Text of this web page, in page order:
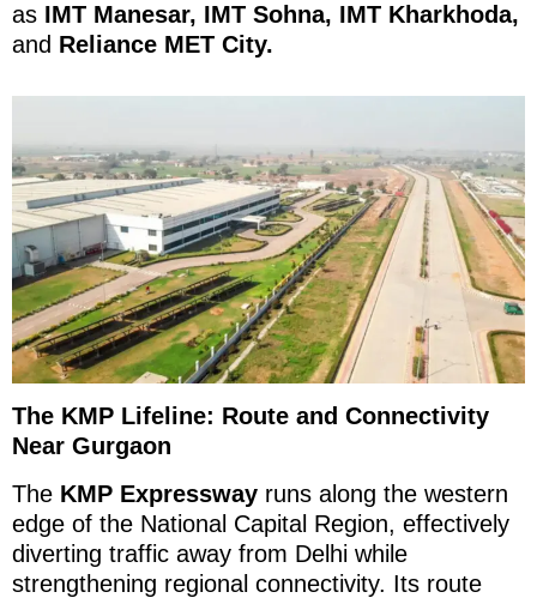
as IMT Manesar, IMT Sohna, IMT Kharkhoda,
and Reliance MET City.
The KMP Lifeline: Route and Connectivity
Near Gurgaon
The KMP Expressway runs along the western
edge of the National Capital Region, effectively
diverting traffic away from Delhi while
strengthening regional connectivity. Its route